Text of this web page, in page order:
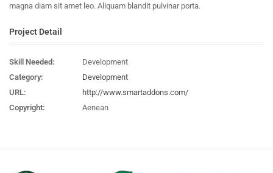
magna diam sit amet leo. Aliquam blandit pulvinar porta.
Project Detail
Skill Needed:
Development
Category:
Development
URL:
http://www.smartaddons.com/
Copyright:
Aenean